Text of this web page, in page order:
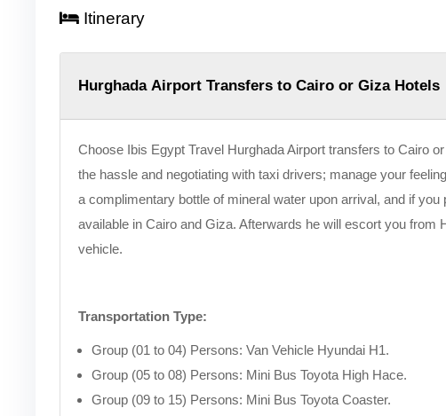
Itinerary
Hurghada Airport Transfers to Cairo or Giza Hotels
Choose Ibis Egypt Travel Hurghada Airport transfers to Cairo
the hassle and negotiating with taxi drivers; manage your
a complimentary bottle of mineral water upon arrival, and if
available in Cairo and Giza. Afterwards he will escort you
vehicle.
Transportation Type:
Group (01 to 04) Persons: Van Vehicle Hyundai H1.
Group (05 to 08) Persons: Mini Bus Toyota High Hace.
Group (09 to 15) Persons: Mini Bus Toyota Coaster.